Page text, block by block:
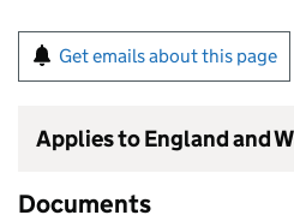
Get emails about this page
Applies to England and
Documents